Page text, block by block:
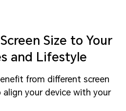
Size to Your
and Lifestyle
from different screen
your device with your